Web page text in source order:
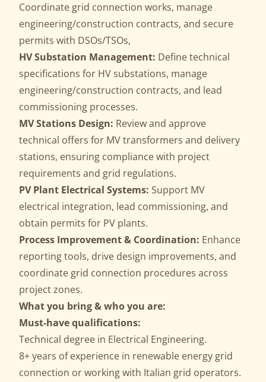
Coordinate grid connection works, manage
engineering/construction contracts, and secure
permits with DSOs/TSOs,
HV Substation Management: Define technical
specifications for HV substations, manage
engineering/construction contracts, and lead
commissioning processes.
MV Stations Design: Review and approve
technical offers for MV transformers and delivery
stations, ensuring compliance with project
requirements and grid regulations.
PV Plant Electrical Systems: Support MV
electrical integration, lead commissioning, and
obtain permits for PV plants.
Process Improvement & Coordination: Enhance
reporting tools, drive design improvements, and
coordinate grid connection procedures across
project zones.
What you bring & who you are:
Must-have qualifications:
Technical degree in Electrical Engineering.
8+ years of experience in renewable energy grid
connection or working with Italian grid operators.